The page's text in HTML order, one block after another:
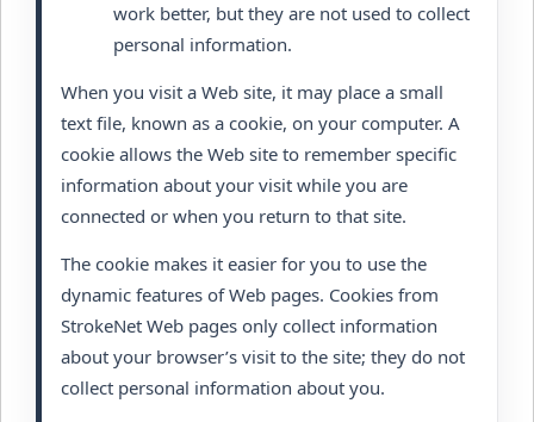
work better, but they are not used to collect
personal information.
When you visit a Web site, it may place a small
text file, known as a cookie, on your computer. A
cookie allows the Web site to remember specific
information about your visit while you are
connected or when you return to that site.
The cookie makes it easier for you to use the
dynamic features of Web pages. Cookies from
StrokeNet Web pages only collect information
about your browser’s visit to the site; they do not
collect personal information about you.